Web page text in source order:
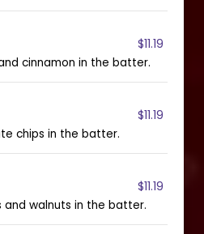
$11.19
cinnamon in the batter.
$11.19
chips in the batter.
$11.19
and walnuts in the batter.